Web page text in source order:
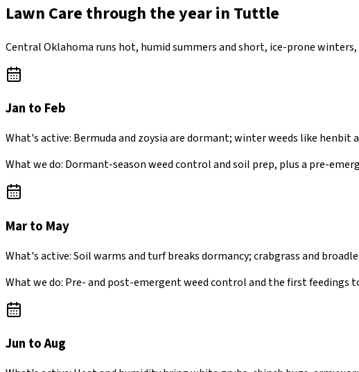
Lawn Care through the year in Tuttle
Central Oklahoma runs hot, humid summers and short, ice-prone
Jan to Feb
What's active: Bermuda and zoysia are dormant; winter weeds like henbit
What we do: Dormant-season weed control and soil prep, plus a pre-
Mar to May
What's active:Soil warms and turf breaks dormancy; crabgrass and
What we do: Pre- and post-emergent weed control and the first feedings
Jun to Aug